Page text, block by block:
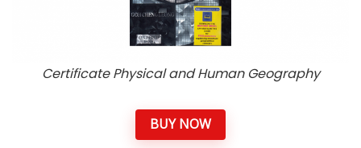
Certificate Physical and Human Geography
BUY NOW